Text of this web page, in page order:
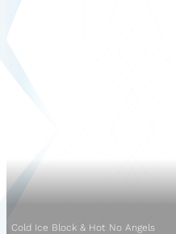
Cold Ice Block & Hot No Angels